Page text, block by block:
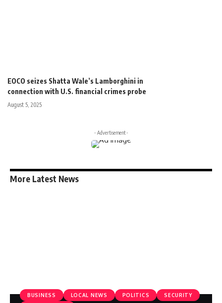
EOCO seizes Shatta Wale’s Lamborghini in
connection with U.S. financial crimes probe
August 5, 2025
- Advertisement -
More Latest News
BUSINESS LOCAL NEWS POLITICS
SECURITY